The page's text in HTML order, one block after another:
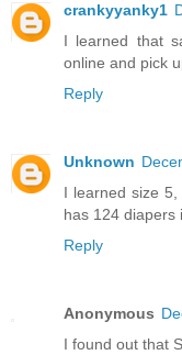
crankyyanky1
I learned that
online and pick
Reply
Unknown
I learned size
has 124 diapers
Reply
Anonymous
I found out that